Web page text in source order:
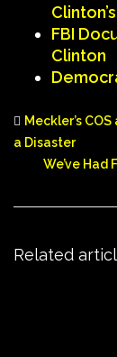
FBI
Clinton
Meckler’s
a Disaster
We’ve Had
Related